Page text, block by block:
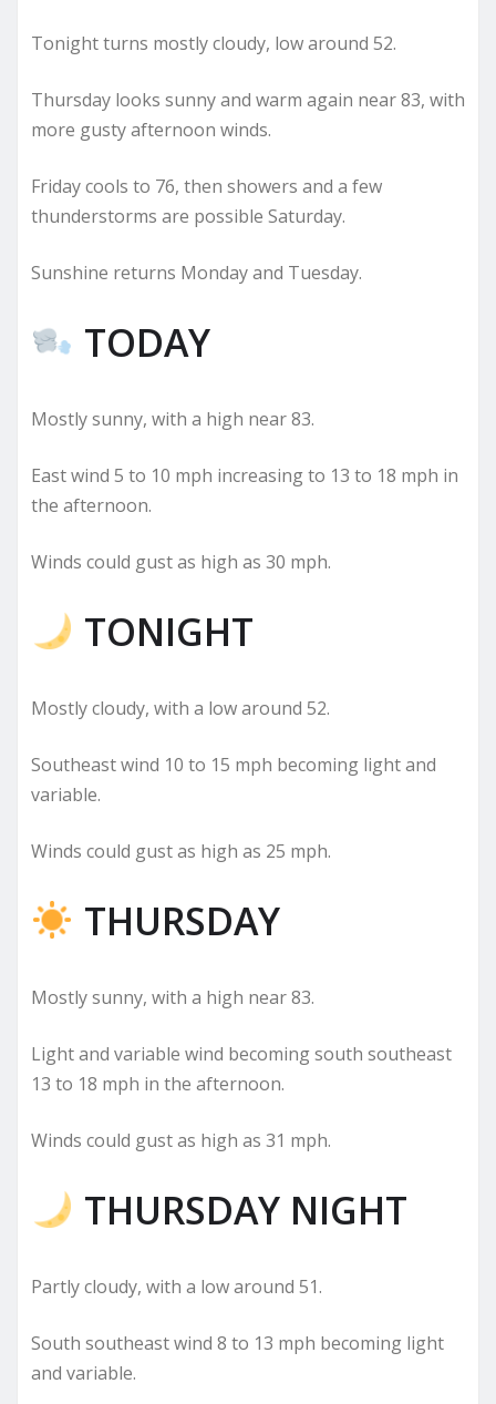
Tonight turns mostly cloudy, low around 52.
Thursday looks sunny and warm again near 83, with
more gusty afternoon winds.
Friday cools to 76, then showers and a few
thunderstorms are possible Saturday.
Sunshine returns Monday and Tuesday.
TODAY
Mostly sunny, with a high near 83.
East wind 5 to 10 mph increasing to 13 to 18 mph in
the afternoon.
Winds could gust as high as 30 mph.
TONIGHT
Mostly cloudy, with a low around 52.
Southeast wind 10 to 15 mph becoming light and
variable.
Winds could gust as high as 25 mph.
THURSDAY
Mostly sunny, with a high near 83.
Light and variable wind becoming south southeast
13 to 18 mph in the afternoon.
Winds could gust as high as 31 mph.
THURSDAY NIGHT
Partly cloudy, with a low around 51.
South southeast wind 8 to 13 mph becoming light
and variable.